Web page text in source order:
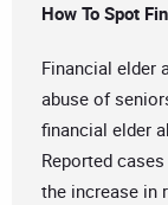
How To Spot
Financial elder
abuse of
financial elder
Reported
the increase in